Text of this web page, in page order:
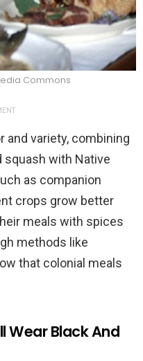
Commons
and variety, combining
squash with Native
as companion
crops grow better
meals with spices
methods like
that colonial meals
Wear Black And